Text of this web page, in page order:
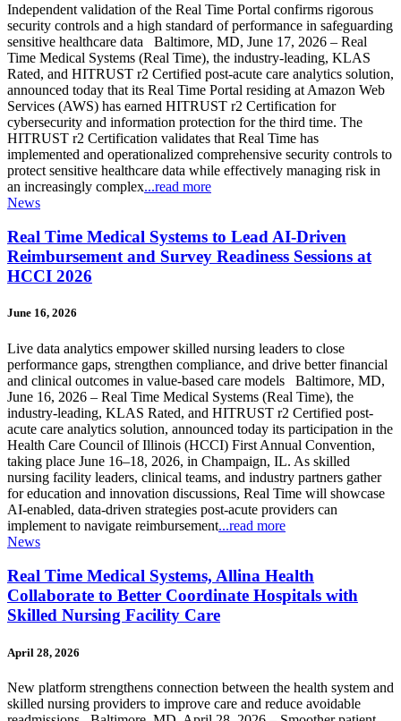
Independent validation of the Real Time Portal confirms rigorous
security controls and a high standard of performance in safeguarding
sensitive healthcare data Baltimore, MD, June 17, 2026 – Real
Time Medical Systems (Real Time), the industry-leading, KLAS
Rated, and HITRUST r2 Certified post-acute care analytics solution,
announced today that its Real Time Portal residing at Amazon Web
Services (AWS) has earned HITRUST r2 Certification for
cybersecurity and information protection for the third time. The
HITRUST r2 Certification validates that Real Time has
implemented and operationalized comprehensive security controls to
protect sensitive healthcare data while effectively managing risk in
an increasingly complex...read more
News
Real Time Medical Systems to Lead AI-Driven
Reimbursement and Survey Readiness Sessions at
HCCI 2026
June 16, 2026
Live data analytics empower skilled nursing leaders to close
performance gaps, strengthen compliance, and drive better financial
and clinical outcomes in value-based care models Baltimore, MD,
June 16, 2026 – Real Time Medical Systems (Real Time), the
industry-leading, KLAS Rated, and HITRUST r2 Certified post-
acute care analytics solution, announced today its participation in the
Health Care Council of Illinois (HCCI) First Annual Convention,
taking place June 16–18, 2026, in Champaign, IL. As skilled
nursing facility leaders, clinical teams, and industry partners gather
for education and innovation discussions, Real Time will showcase
AI-enabled, data-driven strategies post-acute providers can
implement to navigate reimbursement...read more
News
Real Time Medical Systems, Allina Health
Collaborate to Better Coordinate Hospitals with
Skilled Nursing Facility Care
April 28, 2026
New platform strengthens connection between the health system and
skilled nursing providers to improve care and reduce avoidable